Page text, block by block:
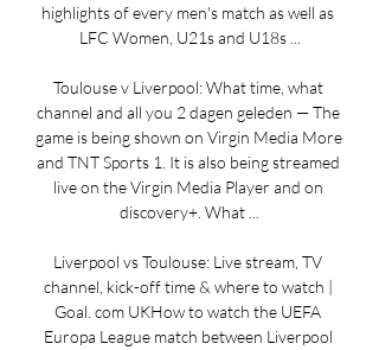
highlights of every men's match as well as
LFC Women, U21s and U18s ...
Toulouse v Liverpool: What time, what
channel and all you 2 dagen geleden — The
game is being shown on Virgin Media More
and TNT Sports 1. It is also being streamed
live on the Virgin Media Player and on
discovery+. What ...
Liverpool vs Toulouse: Live stream, TV
channel, kick-off time & where to watch |
Goal. com UKHow to watch the UEFA
Europa League match between Liverpool